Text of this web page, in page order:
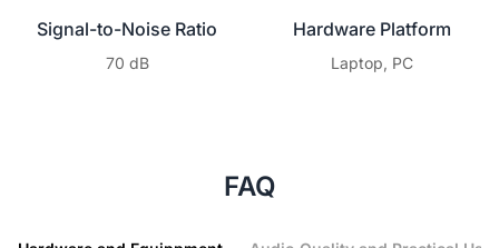
Signal-to-Noise Ratio
70 dB
Hardware Platform
Laptop, PC
FAQ